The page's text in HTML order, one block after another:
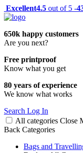
Excellent4.5 out of 5 -
650k happy customers
Are you next?
Free printproof
Know what you get
80 years of experience
We know what works
Search Log In
All categories Close
Back Categories
Bags and